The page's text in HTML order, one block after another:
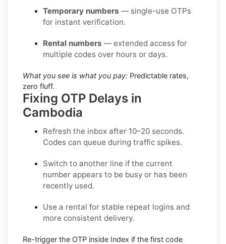
Temporary numbers — single-use OTPs
for instant verification.
Rental numbers — extended access for
multiple codes over hours or days.
What you see is what you pay: Predictable rates,
zero fluff.
Fixing OTP Delays in
Cambodia
Refresh the inbox after 10–20 seconds.
Codes can queue during traffic spikes.
Switch to another line if the current
number appears to be busy or has been
recently used.
Use a rental for stable repeat logins and
more consistent delivery.
Re-trigger the OTP inside Index if the first code